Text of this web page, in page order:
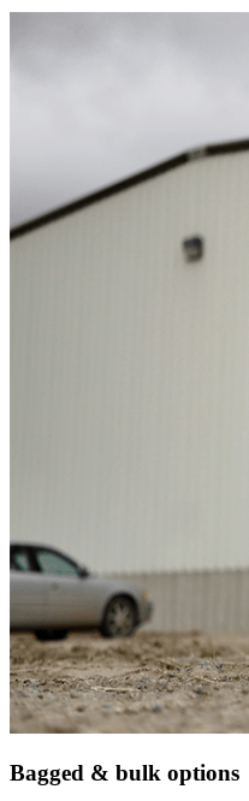
Bagged & bulk options